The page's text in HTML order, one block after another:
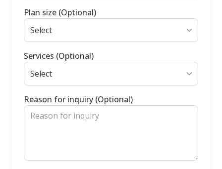
Plan size (Optional)
Services (Optional)
Reason for inquiry (Optional)